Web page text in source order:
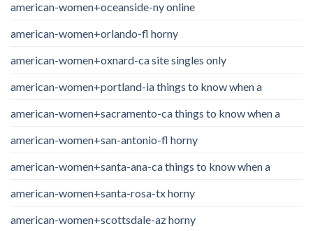
american-women+oceanside-ny online
american-women+orlando-fl horny
american-women+oxnard-ca site singles only
american-women+portland-ia things to know when a
american-women+sacramento-ca things to know when a
american-women+san-antonio-fl horny
american-women+santa-ana-ca things to know when a
american-women+santa-rosa-tx horny
american-women+scottsdale-az horny